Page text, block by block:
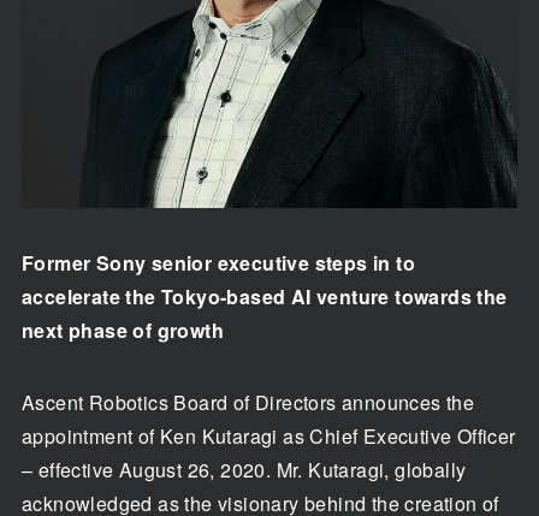
Former Sony senior executive steps in to
accelerate the Tokyo-based AI venture towards the
next phase of growth
Ascent Robotics Board of Directors announces the
appointment of Ken Kutaragi as Chief Executive Officer
– effective August 26, 2020. Mr. Kutaragi, globally
acknowledged as the visionary behind the creation of